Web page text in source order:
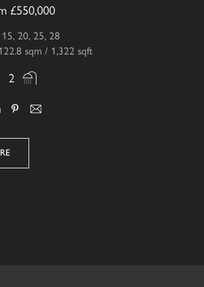
£550,000
20, 25, 28
sqm / 1,322 sqft
2